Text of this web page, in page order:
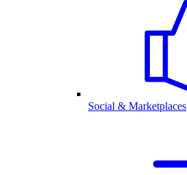
Social & Marketplaces